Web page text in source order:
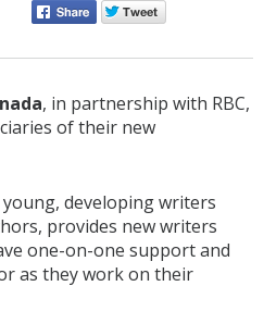
, in partnership with RBC,
of their new
developing writers
provides new writers
one-on-one support and
as they work on their